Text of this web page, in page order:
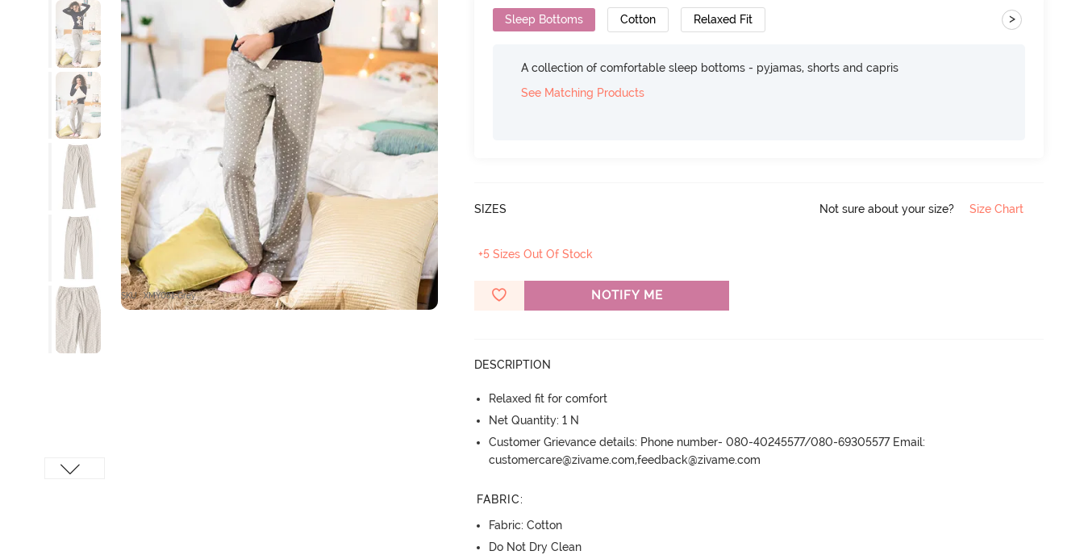
SKU : XMY081-Grey
Sleep Bottoms Cotton Relaxed Fit >
A collection of comfortable sleep bottoms - pyjamas, shorts and capris
See Matching Products
SIZES Not sure about your size? Size Chart
+5 Sizes Out Of Stock
NOTIFY ME
DESCRIPTION
Relaxed fit for comfort
Net Quantity: 1 N
Customer Grievance details: Phone number- 080-40245577/080-69305577 Email:
customercare@zivame.com,feedback@zivame.com
FABRIC:
Fabric: Cotton
Do Not Dry Clean